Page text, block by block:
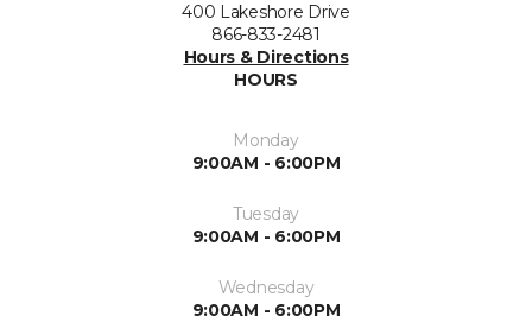
400 Lakeshore Drive
866-833-2481
Hours & Directions
HOURS
Monday
9:00AM - 6:00PM
Tuesday
9:00AM - 6:00PM
Wednesday
9:00AM - 6:00PM